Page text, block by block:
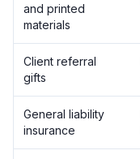
and printed
materials
Client referral
gifts
General liability
insurance